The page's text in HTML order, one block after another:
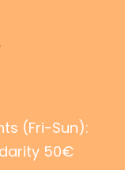
(Fri-Sun):
50€